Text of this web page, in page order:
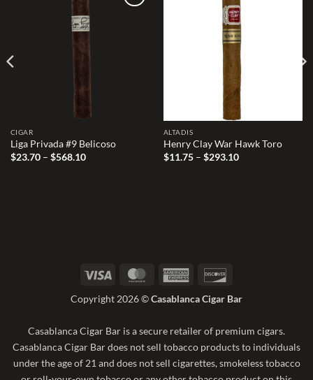
CIGAR
Liga Privada #9 Belicoso
$23.70 – $568.10Price
ALTADIS
Henry Clay War Hawk Toro
$11.75 – $293.10Price
Visa MasterCardAmerican
Copyright 2026 ©Casablanca Cigar Bar
Casablanca Cigar Bar is a secure retailer of premium cigars.
Casablanca Cigar Bar does not sell tobacco products to individuals
under the age of 21 and does not sell cigarettes, smokeless tobacco